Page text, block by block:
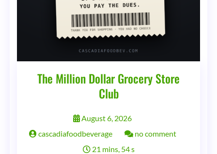
The Million Dollar Grocery Store
Club
August 6, 2026
cascadiafoodbeverage
no commenton
21 mins, 54 s